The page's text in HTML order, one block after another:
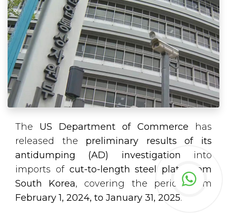
The US Department of Commerce has
released the preliminary results of its
antidumping (AD) investigation into
imports of cut-to-length steel plate from
South Korea, covering the period from
February 1, 2024, to January 31, 2025.